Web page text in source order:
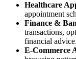
Healthcare
appointment
Finance &
transactions,
financial advice.
E-Commerce